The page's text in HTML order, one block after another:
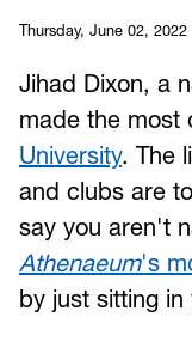
Thursday, June 02, 2022
Jihad Dixon, a
made the most
University. The
and clubs are
say you aren't
Athenaeum's
by just sitting in